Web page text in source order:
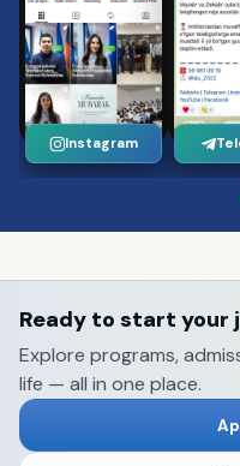
Instagram
Ready to start your
Explore programs,
life — all in one place.